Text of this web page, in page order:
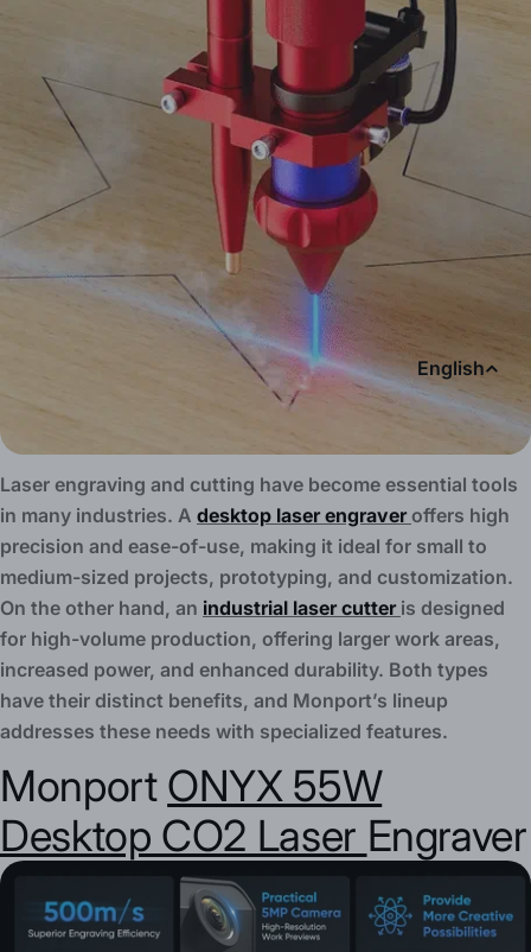
Laser engraving and cutting have become essential tools
in many industries. A desktop laser engraver offers high
precision and ease-of-use, making it ideal for small to
medium-sized projects, prototyping, and customization.
On the other hand, an industrial laser cutter is designed
for high-volume production, offering larger work areas,
increased power, and enhanced durability. Both types
have their distinct benefits, and Monport’s lineup
addresses these needs with specialized features.
Monport ONYX 55W
Desktop CO2 Laser Engraver
L
a
n
g
u
a
g
e
English